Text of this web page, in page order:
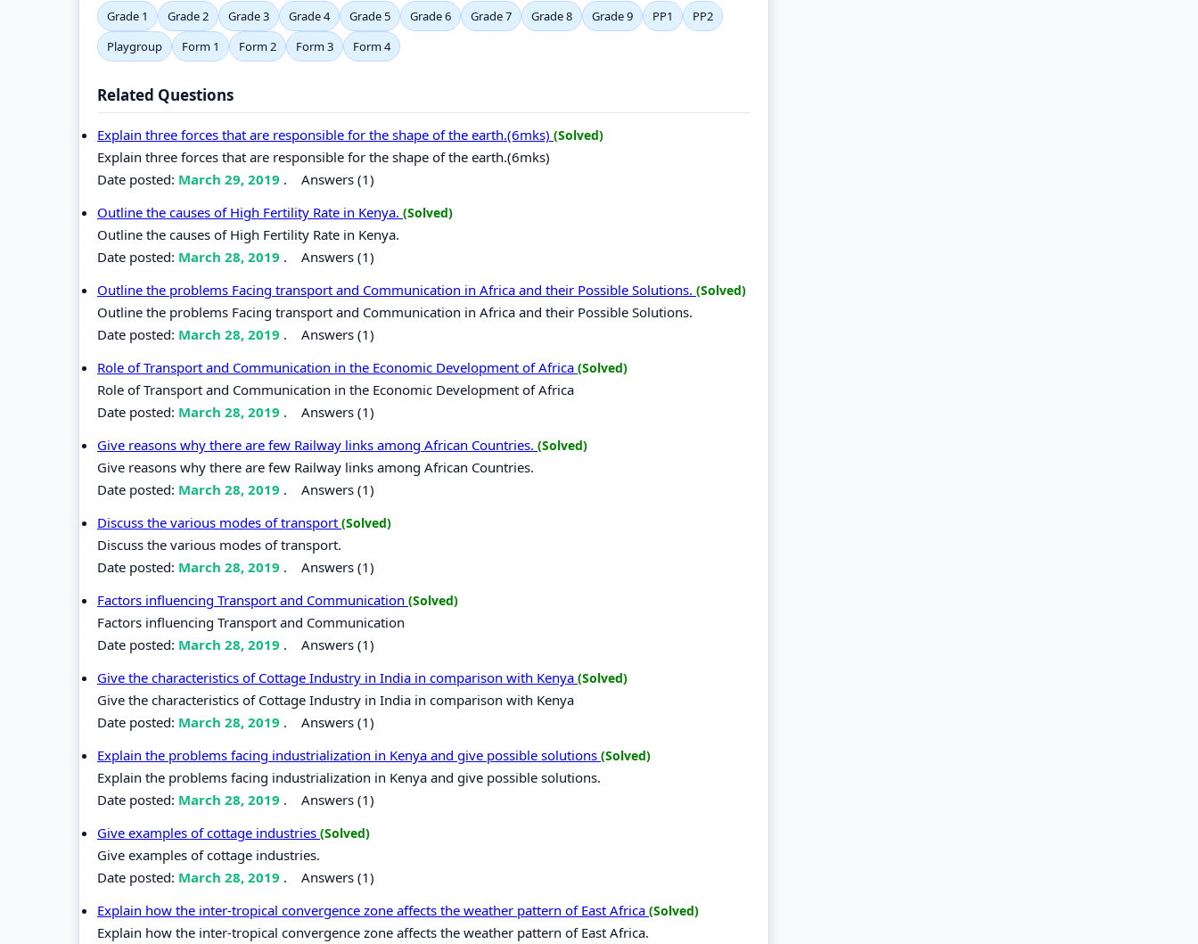
Grade 1 Grade 2 Grade 3 Grade 4 Grade 5 Grade 6 Grade 7 Grade 8 Grade 9 PP1
PP2
Playgroup
Form 1 Form 2 Form 3 Form 4
Related Questions
Explain three forces that are responsible for the shape of the earth.(6mks) (Solved)
Explain three forces that are responsible for the shape of the earth.(6mks)
Date posted: March 29, 2019 . Answers (1)
Outline the causes of High Fertility Rate in Kenya. (Solved)
Outline the causes of High Fertility Rate in Kenya.
Date posted: March 28, 2019 . Answers (1)
Outline the problems Facing transport and Communication in Africa and their Possible Solutions. (Solved)
Outline the problems Facing transport and Communication in Africa and their Possible Solutions.
Date posted: March 28, 2019 . Answers (1)
Role of Transport and Communication in the Economic Development of Africa (Solved)
Role of Transport and Communication in the Economic Development of Africa
Date posted: March 28, 2019 . Answers (1)
Give reasons why there are few Railway links among African Countries. (Solved)
Give reasons why there are few Railway links among African Countries.
Date posted: March 28, 2019 . Answers (1)
Discuss the various modes of transport (Solved)
Discuss the various modes of transport.
Date posted: March 28, 2019 . Answers (1)
Factors influencing Transport and Communication (Solved)
Factors influencing Transport and Communication
Date posted: March 28, 2019 . Answers (1)
Give the characteristics of Cottage Industry in India in comparison with Kenya (Solved)
Give the characteristics of Cottage Industry in India in comparison with Kenya
Date posted: March 28, 2019 . Answers (1)
Explain the problems facing industrialization in Kenya and give possible solutions (Solved)
Explain the problems facing industrialization in Kenya and give possible solutions.
Date posted: March 28, 2019 . Answers (1)
Give examples of cottage industries (Solved)
Give examples of cottage industries.
Date posted: March 28, 2019 . Answers (1)
Explain how the inter-tropical convergence zone affects the weather pattern of East Africa (Solved)
Explain how the inter-tropical convergence zone affects the weather pattern of East Africa.